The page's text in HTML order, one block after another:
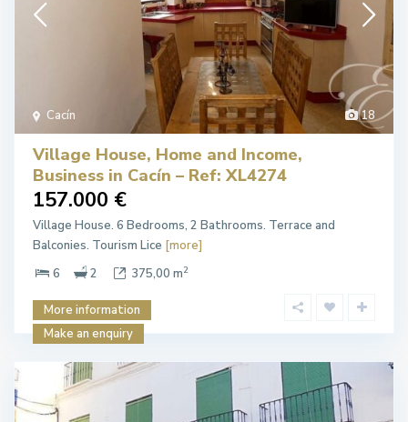
18
Cacín
Village House, Home and Income,
Business in Cacín – Ref: XL4274
157.000 €
Village House. 6 Bedrooms, 2 Bathrooms. Terrace and
Balconies. Tourism Lice [more]
6
2 375,00 m2
More information
Make an enquiry